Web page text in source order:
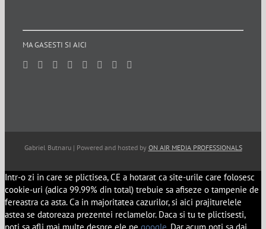
MA GASESTI SI AICI
Gabriel Butnaru | Powered and hosted by ON AIR MEDIA PROFESSIONALS
Intr-o zi in care se plictisea, CE a hotarat ca site-urile care folosesc
cookie-uri (adica 99.99% din total) trebuie sa afiseze o tampenie de
fereastra ca asta. Ca in majoritatea cazurilor, si aici prajiturelele
astea se datoreaza prezentei reclamelor. Daca si tu te plictisesti,